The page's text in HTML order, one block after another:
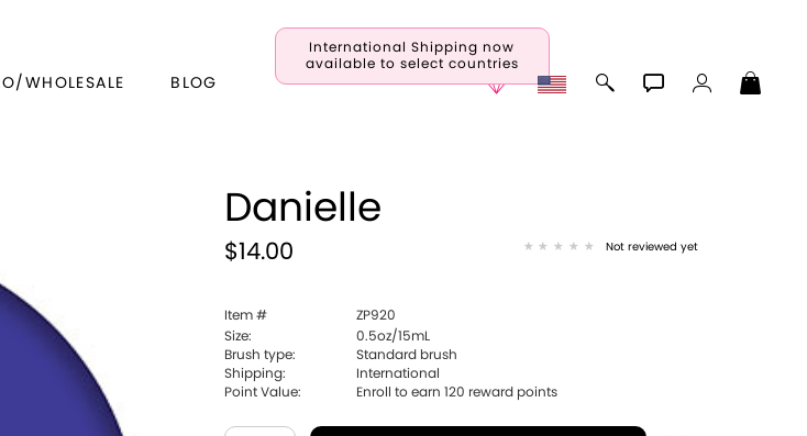
International Shipping now
available to select countries
WHOLESALE BLOG
Danielle
$14.00 Not reviewed yet
Item #
ZP920
Size:
0.5oz/15mL
Brush type:
Standard brush
Shipping:
International
Point Value:
Enroll to earn120 reward points